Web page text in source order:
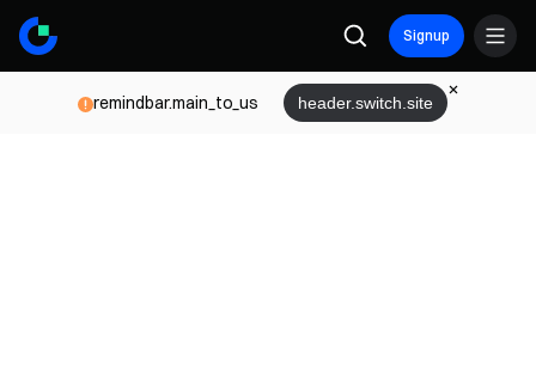
Signup
remindbar.main_to_us header.switch.site